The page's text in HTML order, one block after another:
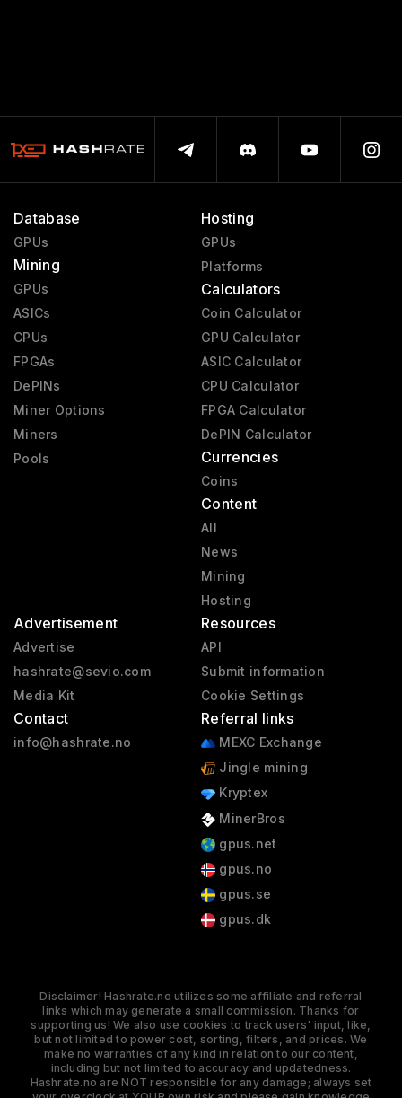
Database
GPUs
Mining
GPUs
ASICs
CPUs
FPGAs
DePINs
Miner Options
Miners
Pools
Hosting
GPUs
Platforms
Calculators
Coin Calculator
GPU Calculator
ASIC Calculator
CPU Calculator
FPGA Calculator
DePIN Calculator
Currencies
Coins
Content
All
News
Mining
Hosting
Advertisement
Advertise
hashrate@sevio.com
Media Kit
Contact
info@hashrate.no
Resources
API
Submit information
Cookie Settings
Referral links
MEXC Exchange
Jingle mining
Kryptex
MinerBros
gpus.net
gpus.no
gpus.se
gpus.dk
Disclaimer! Hashrate.no utilizes some affiliate and referral
links which may generate a small commission. Thanks for
supporting us! We also use cookies to track users' input, like,
but not limited to power cost, sorting, filters, and prices. We
make no warranties of any kind in relation to our content,
including but not limited to accuracy and updatedness.
Hashrate.no are NOT responsible for any damage; always set